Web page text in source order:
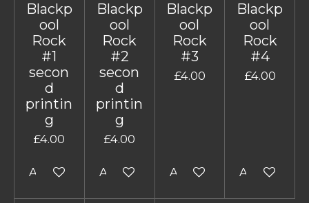
Blackp
ool
Rock
#1
secon
d
printin
g
£4.00
Add to cart
Blackp
ool
Rock
#2
secon
d
printin
g
£4.00
Add to cart
Blackp
ool
Rock
#3
£4.00
Add to cart
Blackp
ool
Rock
#4
£4.00
Add to cart